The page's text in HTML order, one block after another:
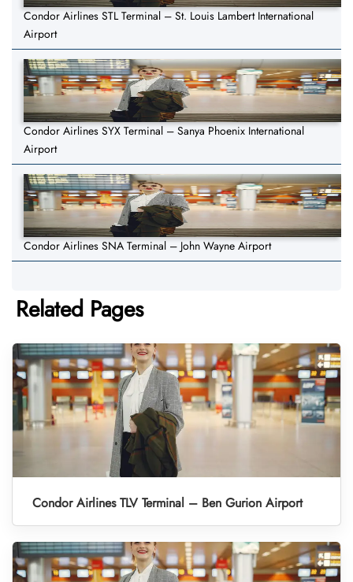
Condor Airlines STL Terminal – St. Louis Lambert International
Airport
Condor Airlines SYX Terminal – Sanya Phoenix International
Airport
Condor Airlines SNA Terminal – John Wayne Airport
Related Pages
Condor Airlines TLV Terminal – Ben Gurion Airport